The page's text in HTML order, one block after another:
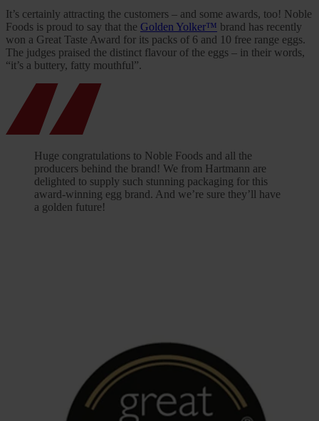
It’s certainly attracting the customers – and some awards, too! Noble
Foods is proud to say that the Golden Yolker™ brand has recently
won a Great Taste Award for its packs of 6 and 10 free range eggs.
The judges praised the distinct flavour of the eggs – in their words,
“it’s a buttery, fatty mouthful”.
Huge congratulations to Noble Foods and all the
producers behind the brand! We from Hartmann are
delighted to supply such stunning packaging for this
award-winning egg brand. And we’re sure they’ll have
a golden future!